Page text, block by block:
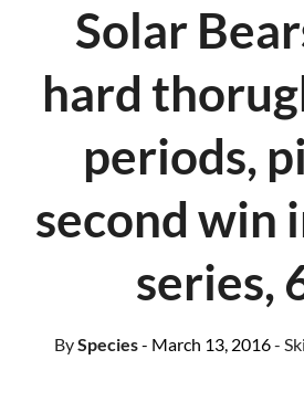
Solar
hard
periods,
second win
series,
BySpecies- March 13, 2016-